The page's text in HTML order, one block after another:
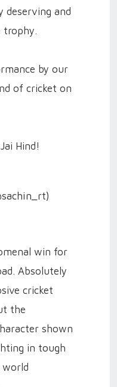
deserving and
trophy.
by our
of cricket on
Hind!
win for
Absolutely
cricket
the
shown
in tough
world